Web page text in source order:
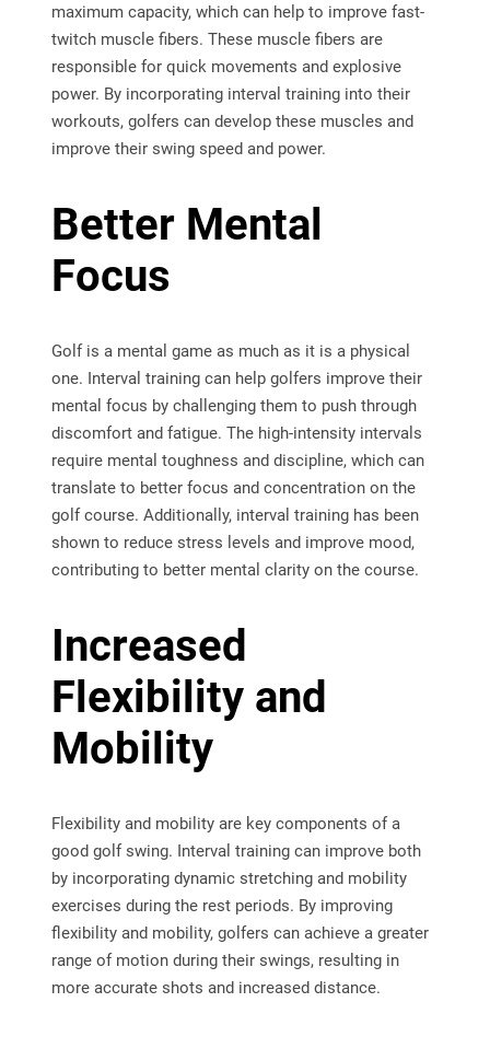
maximum capacity, which can help to improve fast-
twitch muscle fibers. These muscle fibers are
responsible for quick movements and explosive
power. By incorporating interval training into their
workouts, golfers can develop these muscles and
improve their swing speed and power.
Better Mental
Focus
Golf is a mental game as much as it is a physical
one. Interval training can help golfers improve their
mental focus by challenging them to push through
discomfort and fatigue. The high-intensity intervals
require mental toughness and discipline, which can
translate to better focus and concentration on the
golf course. Additionally, interval training has been
shown to reduce stress levels and improve mood,
contributing to better mental clarity on the course.
Increased
Flexibility and
Mobility
Flexibility and mobility are key components of a
good golf swing. Interval training can improve both
by incorporating dynamic stretching and mobility
exercises during the rest periods. By improving
flexibility and mobility, golfers can achieve a greater
range of motion during their swings, resulting in
more accurate shots and increased distance.